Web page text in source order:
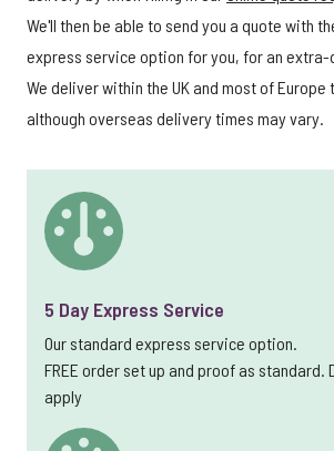
We'll then be able to send you a quote with
express service option for you, for an extra-
We deliver within the UK and most of Europe
although overseas delivery times may vary.
5 Day Express Service
Our standard express service option.
FREE order set up and proof as standard.
apply